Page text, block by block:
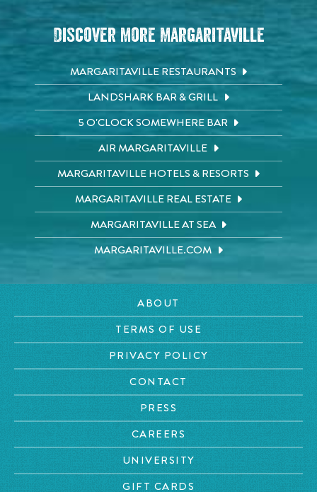
Discover More Margaritaville
MARGARITAVILLE RESTAURANTS
LANDSHARK BAR & GRILL
5 O'CLOCK SOMEWHERE BAR
AIR MARGARITAVILLE
MARGARITAVILLE HOTELS & RESORTS
MARGARITAVILLE REAL ESTATE
MARGARITAVILLE AT SEA
MARGARITAVILLE.COM
ABOUT
TERMS OF USE
PRIVACY POLICY
CONTACT
PRESS
CAREERS
UNIVERSITY
GIFT CARDS